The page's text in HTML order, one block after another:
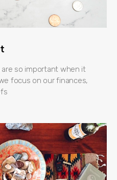
are so important when it
focus on our finances,